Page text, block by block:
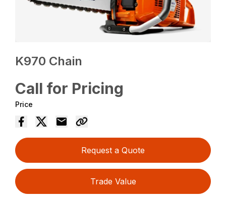
K970 Chain
Call for Pricing
Price
Request a Quote
Trade Value